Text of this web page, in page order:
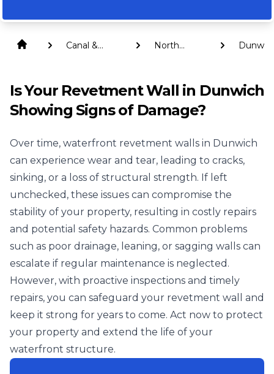
Canal &
North
Is Your Revetment Wall in Dunwich
Showing Signs of Damage?
Over time, waterfront revetment walls in Dunwich
can experience wear and tear, leading to cracks,
sinking, or a loss of structural strength. If left
unchecked, these issues can compromise the
stability of your property, resulting in costly repairs
and potential safety hazards. Common problems
such as poor drainage, leaning, or sagging walls can
escalate if regular maintenance is neglected.
However, with proactive inspections and timely
repairs, you can safeguard your revetment wall and
keep it strong for years to come. Act now to protect
your property and extend the life of your
waterfront structure.